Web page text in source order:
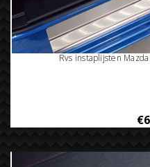
Rvs instaplijsten